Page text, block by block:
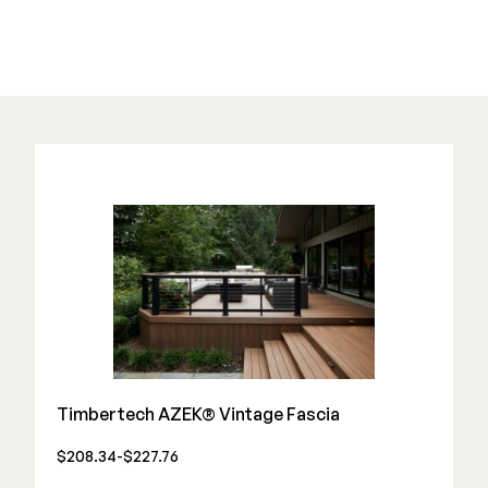
Timbertech AZEK® Vintage Fascia
$208.34-$227.76